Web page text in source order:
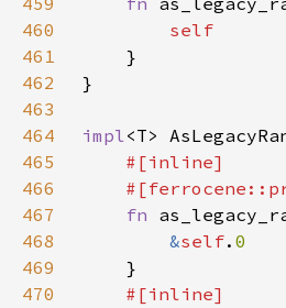
460
461
462
463
464
impl<T>
465
466
467
fn
468
&self.
469
470